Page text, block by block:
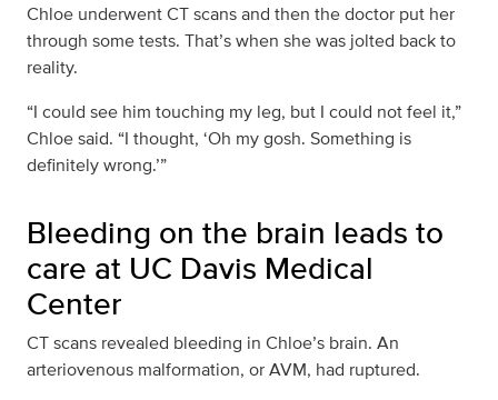
Chloe underwent CT scans and then the doctor put her
through some tests. That’s when she was jolted back to
reality.
“I could see him touching my leg, but I could not feel it,”
Chloe said. “I thought, ‘Oh my gosh. Something is
definitely wrong.’”
Bleeding on the brain leads to
care at UC Davis Medical
Center
CT scans revealed bleeding in Chloe’s brain. An
arteriovenous malformation, or AVM, had ruptured.